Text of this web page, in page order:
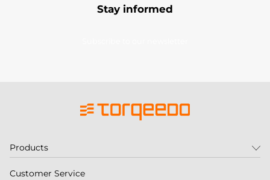
Stay informed
Products
Customer Service